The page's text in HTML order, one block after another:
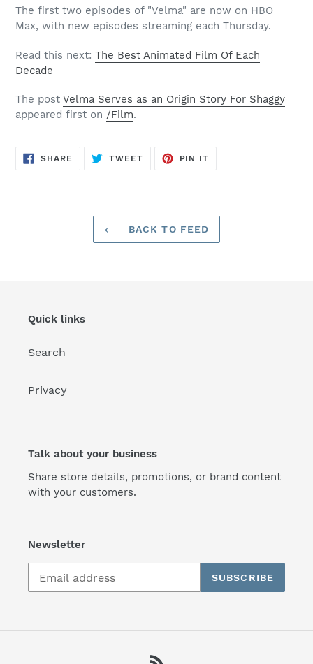
The first two episodes of "Velma" are now on HBO
Max, with new episodes streaming each Thursday.
Read this next: The Best Animated Film Of Each
Decade
The post Velma Serves as an Origin Story For Shaggy
appeared first on /Film.
SHARE SHARE
TWEETTWEET
PIN IT
BACK TO FEED
Quick links
Search
Privacy
Talk about your business
Share store details, promotions, or brand content
with your customers.
Newsletter
SUBSCRIBE